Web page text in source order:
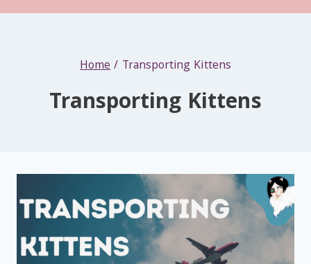
Home/ Transporting Kittens
Transporting Kittens